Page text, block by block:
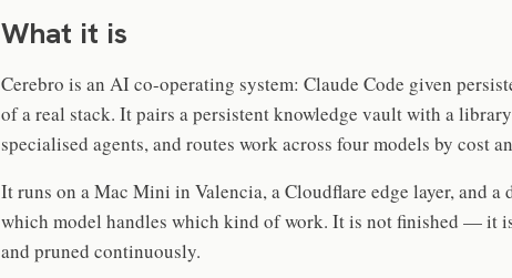
What it is
Cerebro is an AI co-operating system: Claude Code given
of a real stack. It pairs a persistent knowledge vault with a
specialised agents, and routes work across four models by cost
It runs on a Mac Mini in Valencia, a Cloudflare edge layer, and
which model handles which kind of work. It is not finished — it
and pruned continuously.